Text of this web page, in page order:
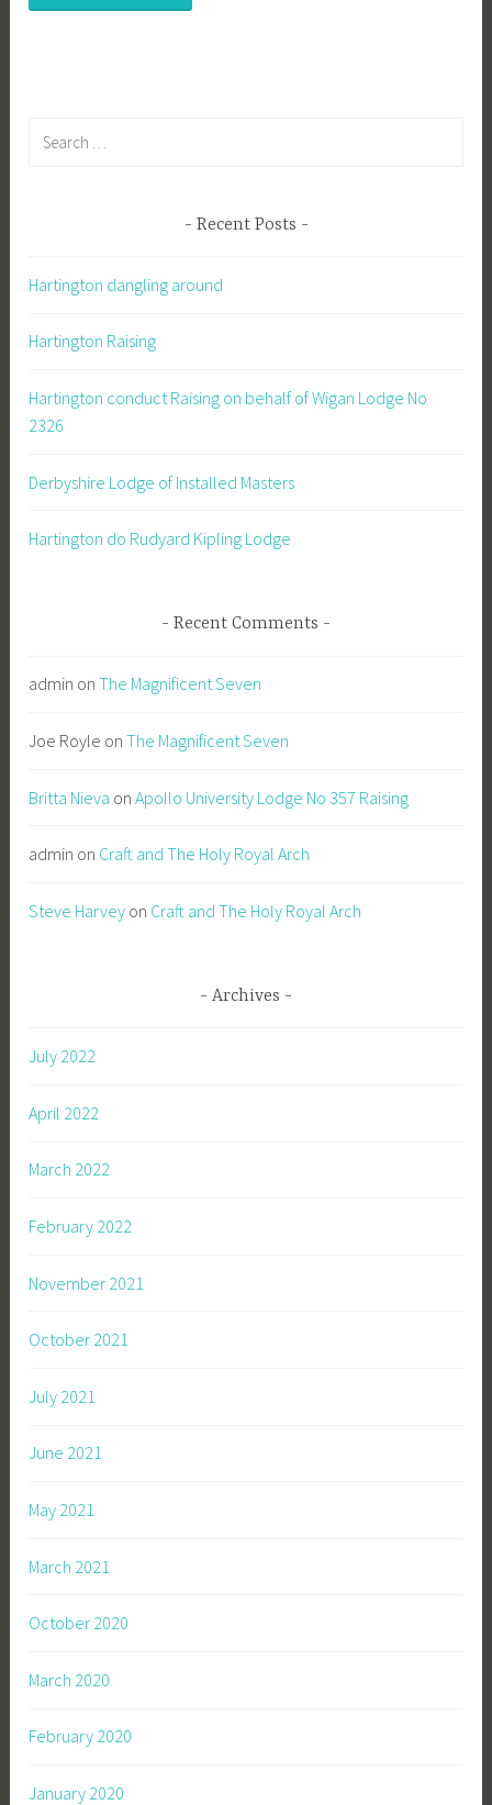
Recent Posts
Hartington dangling around
Hartington Raising
Hartington conduct Raising on behalf of Wigan Lodge No
2326
Derbyshire Lodge of Installed Masters
Hartington do Rudyard Kipling Lodge
Recent Comments
admin onThe Magnificent Seven
Joe Royle onThe Magnificent Seven
Britta Nieva onApollo University Lodge No 357 Raising
admin on Craft and The Holy Royal Arch
Steve Harvey on Craft and The Holy Royal Arch
Archives
July 2022
April 2022
March 2022
February 2022
November 2021
October 2021
July 2021
June 2021
May 2021
March 2021
October 2020
March 2020
February 2020
January 2020